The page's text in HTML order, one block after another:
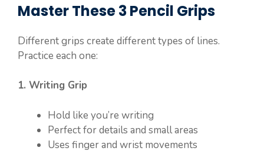
Master These 3 Pencil Grips
Different grips create different types of lines.
Practice each one:
1. Writing Grip
Hold like you’re writing
Perfect for details and small areas
Uses finger and wrist movements